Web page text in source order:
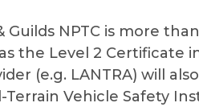
NPTC is more
the Level 2 Certificate
(e.g. LANTRA) will
Vehicle Safety